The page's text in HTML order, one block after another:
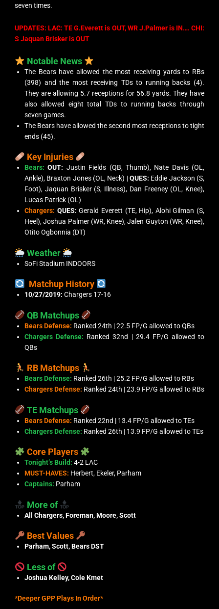
seven times.
UPDATES: LAC: TE G.Everett is OUT, WR J.Palmer is IN…. CHI:
S Jaquan Brisker is OUT
Notable News
The Bears have allowed the most receiving yards to RBs
(398) and the most receiving TDs to running backs (4).
They are allowing 5.7 receptions for 56.8 yards. They have
also allowed eight total TDs to running backs through
seven games.
The Bears have allowed the second most receptions to tight
ends (45).
Key Injuries
Bears:OUT: Justin Fields (QB, Thumb), Nate Davis (OL,
Ankle), Braxton Jones (OL, Neck) |QUES: Eddie Jackson (S,
Foot), Jaquan Brisker (S, Illness), Dan Freeney (OL, Knee),
Lucas Patrick (OL)
Chargers: QUES:Gerald Everett (TE, Hip), Alohi Gilman (S,
Heel), Joshua Palmer (WR, Knee), Jalen Guyton (WR, Knee),
Otito Ogbonnia (DT)
Weather
SoFi Stadium INDOORS
Matchup History
10/27/2019: Chargers 17-16
QB Matchups
Bears Defense: Ranked 24th | 22.5 FP/G allowed to QBs
Chargers Defense: Ranked 32nd | 29.4 FP/G allowed to
QBs
RB Matchups
Bears Defense: Ranked 26th | 25.2 FP/G allowed to RBs
Chargers Defense: Ranked 24th | 23.9 FP/G allowed to RBs
TE Matchups
Bears Defense: Ranked 22nd | 13.4 FP/G allowed to TEs
Chargers Defense: Ranked 26th | 13.9 FP/G allowed to TEs
Core Players
Tonight’s Build: 4-2 LAC
MUST-HAVES: Herbert, Ekeler, Parham
Captains: Parham
More of
All Chargers, Foreman, Moore, Scott
Best Values
Parham, Scott, Bears DST
Less of
Joshua Kelley, Cole Kmet
*Deeper GPP Plays In Order*